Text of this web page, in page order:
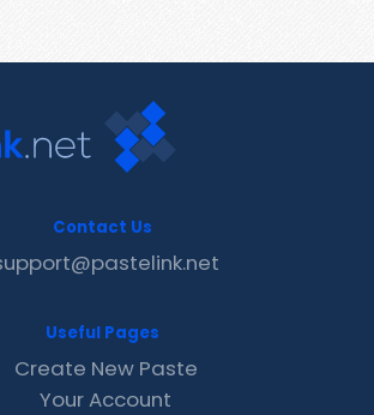
Contact Us
Useful Pages
Create New Paste
Your Account